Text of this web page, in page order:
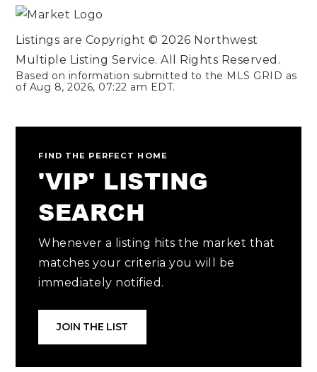
Listings are Copyright © 2026 Northwest
Multiple Listing Service. All Rights Reserved.
Based on information submitted to the MLS GRID as
of Aug 8, 2026, 07:22 am EDT.
FIND THE PERFECT HOME
'VIP' LISTING
SEARCH
Whenever a listing hits the market that
matches your criteria you will be
immediately notified.
JOIN THE LIST